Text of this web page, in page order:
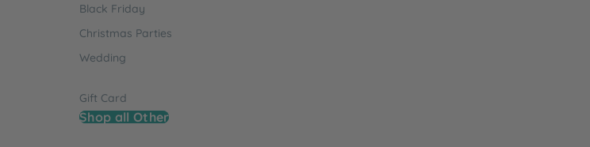
Black Friday
Christmas Parties
Wedding
Gift Card
Shop all Other